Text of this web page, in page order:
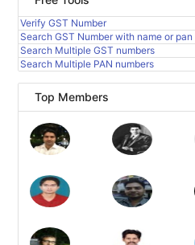
Verify GST Number
Search GST Number with name or pan
Search Multiple GST numbers
Search Multiple PAN numbers
Top Members